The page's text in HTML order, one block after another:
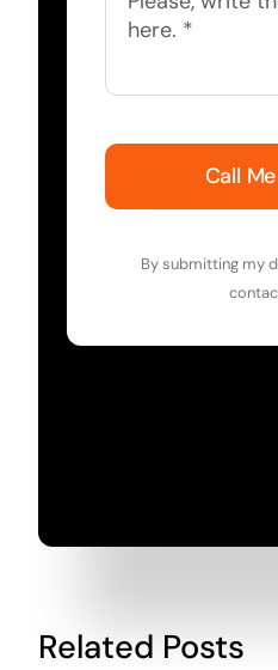
Call
By submitting my
Related Posts